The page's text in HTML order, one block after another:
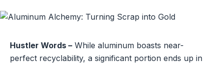
Hustler Words – While aluminum boasts near-
perfect recyclability, a significant portion ends up in